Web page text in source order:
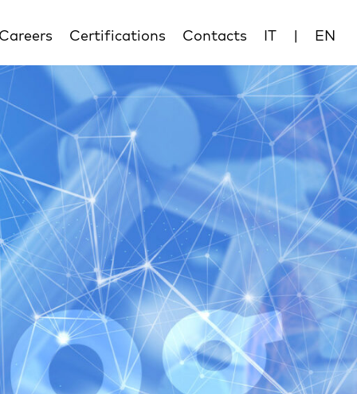
Careers Certifications Contacts IT | EN